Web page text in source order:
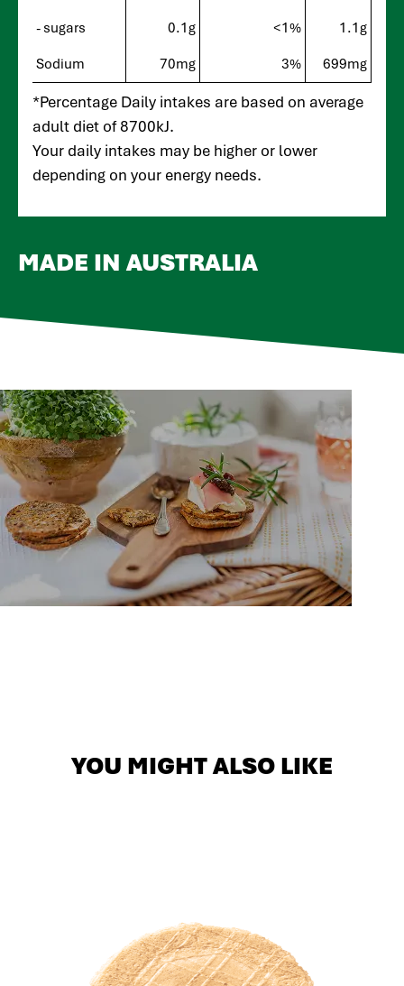
- sugars
0.1g <1%
1.1g
Sodium
70mg 3% 699mg
*Percentage Daily intakes are based on average
adult diet of 8700kJ.
Your daily intakes may be higher or lower
depending on your energy needs.
MADE IN AUSTRALIA
YOU MIGHT ALSO LIKE